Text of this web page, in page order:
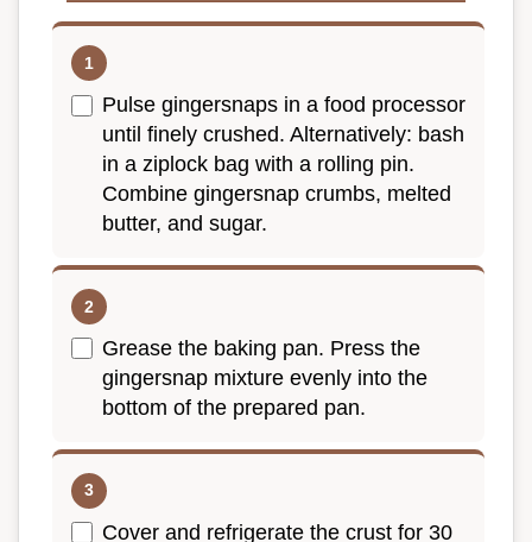
Pulse gingersnaps in a food processor
until finely crushed. Alternatively: bash
in a ziplock bag with a rolling pin.
Combine gingersnap crumbs, melted
butter, and sugar.
Grease the baking pan. Press the
gingersnap mixture evenly into the
bottom of the prepared pan.
Cover and refrigerate the crust for 30